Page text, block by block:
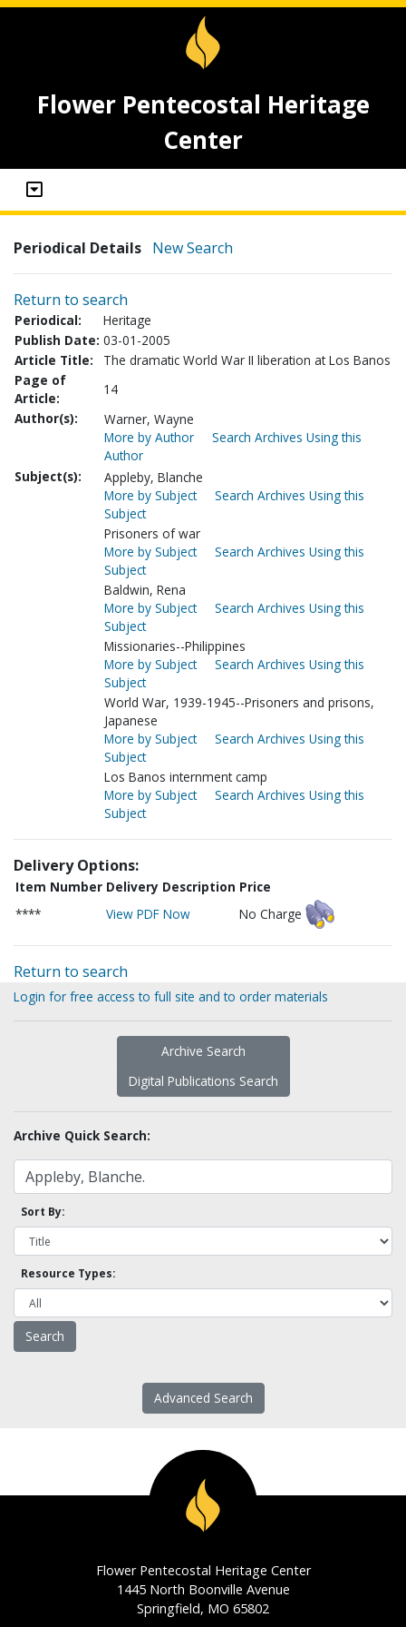
Flower Pentecostal Heritage
Center
Periodical Details New Search
Return to search
Periodical:
Heritage
Publish Date: 03-01-2005
Article Title:
The dramatic World War II liberation at Los Banos
Page of
Article:
14
Author(s):
Warner, Wayne
More by Author
Search Archives Using this
Author
Subject(s):
Appleby, Blanche
More by Subject
Search Archives Using this
Subject
Prisoners of war
More by Subject
Search Archives Using this
Subject
Baldwin, Rena
More by Subject
Search Archives Using this
Subject
Missionaries--Philippines
More by Subject
Search Archives Using this
Subject
World War, 1939-1945--Prisoners and prisons,
Japanese
More by Subject
Search Archives Using this
Subject
Los Banos internment camp
More by Subject
Search Archives Using this
Subject
Delivery Options:
Item Number Delivery Description Price
****
View PDF Now No Charge
Return to search
Login for free access to full site and to order materials
Archive Search
Digital Publications Search
Archive Quick Search:
Sort By:
Resource Types:
Advanced Search
Flower Pentecostal Heritage Center
1445 North Boonville Avenue
Springfield, MO 65802